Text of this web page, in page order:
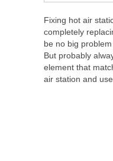
Fixing hot air
completely
be no big
But probably
element that
air station and